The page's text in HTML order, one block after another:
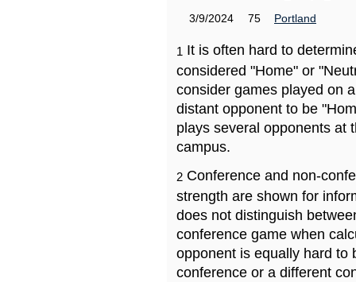
3/9/2024
75 Portland
1 It is often hard to
considered "Home" or
consider games played on
distant opponent to be
plays several opponents at
campus.
2 Conference and non-
strength are shown for
does not distinguish
conference game when
opponent is equally hard to
conference or a different